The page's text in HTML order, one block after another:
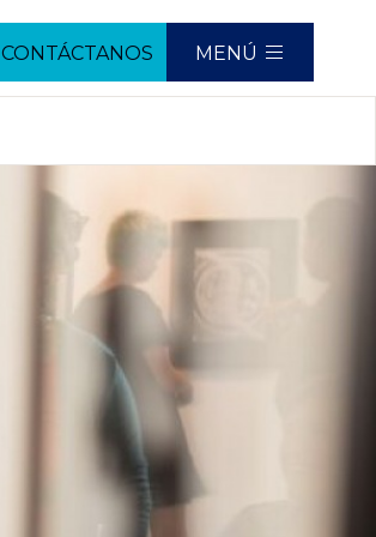
CONTÁCTANOS MENÚ